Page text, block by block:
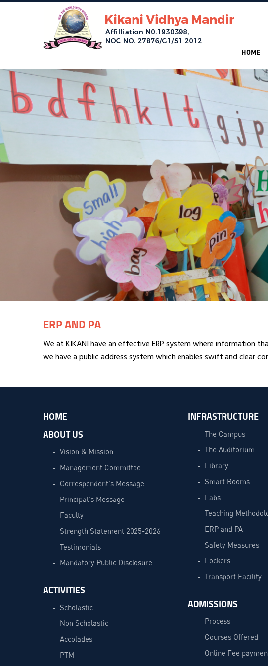
HOME
ERP AND PA
We at KIKANI have an effective ERP system where information
we have a public address system which enables swift and clear
HOME
ABOUT US
Vision & Mission
Management Committee
Correspondent's Message
Principal's Message
Faculty
Strength Statement 2025-2026
Testimonials
Mandatory Public Disclosure
ACTIVITIES
Scholastic
Non Scholastic
Accolades
PTM
INFRASTRUCTURE
The Campus
The Auditorium
Library
Smart Rooms
Labs
Teaching
ERP and PA
Safety Measures
Lockers
Transport Facility
ADMISSIONS
Process
Courses Offered
Online Fee